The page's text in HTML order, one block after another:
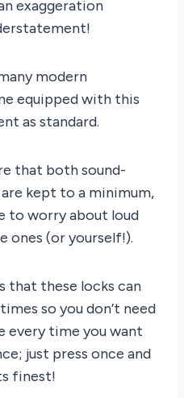
exaggeration
modern
equipped with this
as standard.
that both sound-
are kept to a minimum,
to worry about loud
ones (or yourself!).
that these locks can
so you don’t need
every time you want
just press once and
finest!